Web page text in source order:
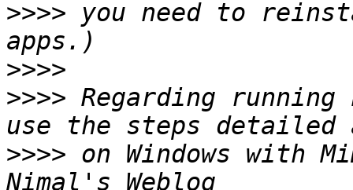
>>>> you need to
>>>>
>>>> Regarding running
>>>> on Windows with